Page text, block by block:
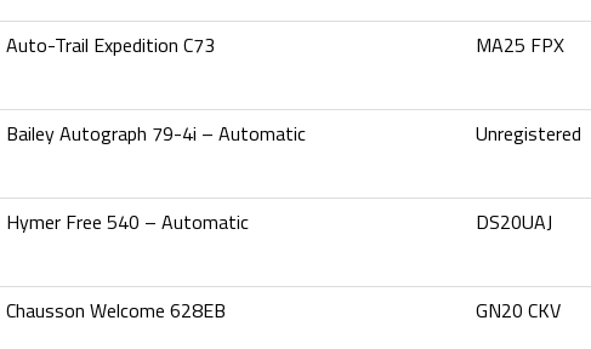
Auto-Trail Expedition C73 MA25 FPX
Bailey Autograph 79-4i – Automatic Unregistered
Hymer Free 540 – Automatic DS20UAJ
Chausson Welcome 628EB GN20 CKV